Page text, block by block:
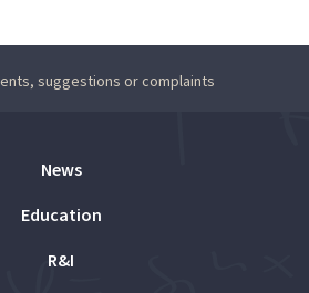
suggestions or complaints
News
Education
R&I